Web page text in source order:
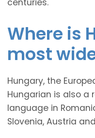
Where is
most
Hungary, the
Hungarian is also a
language in
Slovenia, Austria